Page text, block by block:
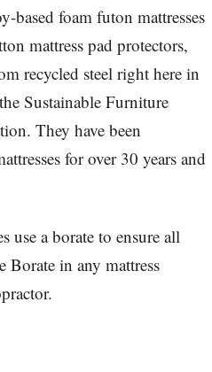
based foam futon mattresses
mattress pad protectors,
recycled steel right here in
Sustainable Furniture
They have been
for over 30 years and
use a borate to ensure all
Borate in any mattress